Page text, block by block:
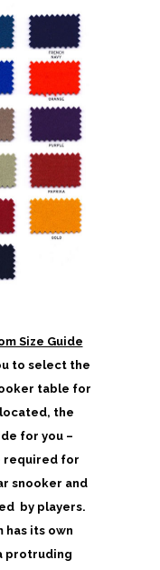
Size Guide
to select the
table for
the
for you –
required for
snooker and
by players.
has its own
protruding